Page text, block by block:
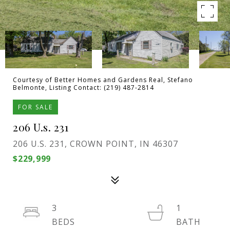
Courtesy of Better Homes and Gardens Real, Stefano
Belmonte, Listing Contact: (219) 487-2814
FOR SALE
206 U.s. 231
206 U.S. 231, CROWN POINT, IN 46307
$229,999
3
1